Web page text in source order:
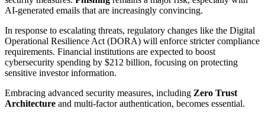
AI-generated emails that are increasingly convincing.
In response to escalating threats, regulatory changes like the Digital
Operational Resilience Act (DORA) will enforce stricter compliance
requirements. Financial institutions are expected to boost
cybersecurity spending by $212 billion, focusing on protecting
sensitive investor information.
Embracing advanced security measures, including Zero Trust
Architecture and multi-factor authentication, becomes essential.